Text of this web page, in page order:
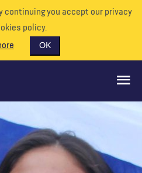
continuing you accept our privacy
policy.
OK